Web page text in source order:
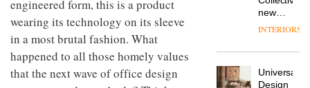
engineered form, this is a product
wearing its technology on its sleeve
in a most brutal fashion. What
happened to all those homely values
that the next wave of office design
London
showroom
courtesy
creative
Trifle*
brand
NII
studio
has
overhaul
of its
Donna
new
Hotel
Grande
its old-
INTERIORS
Universal
Design